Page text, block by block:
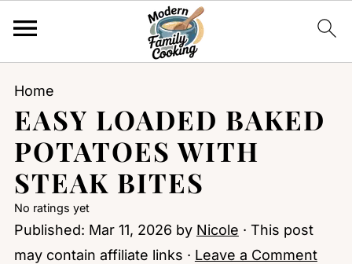
Home
EASY LOADED BAKED
POTATOES WITH
STEAK BITES
No ratings yet
Published: Mar 11, 2026 by Nicole · This post
may contain affiliate links · Leave a Comment